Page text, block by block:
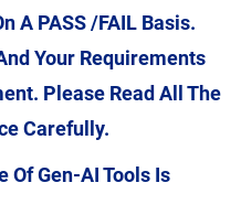
A PASS /FAIL Basis.
Your Requirements
Please Read All The
Carefully.
Of Gen-AI Tools Is